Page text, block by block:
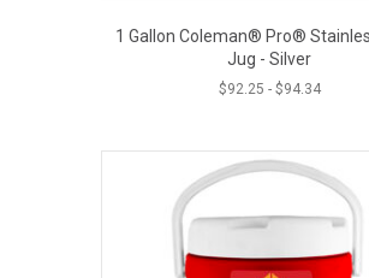
1 Gallon Coleman® Pro®
Jug - Silver
$92.25 - $94.34